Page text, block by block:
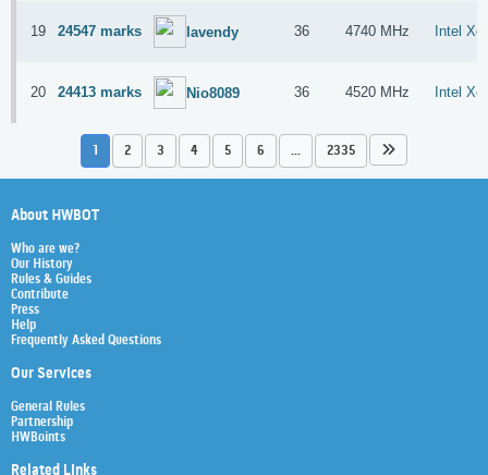
19 24547 marks lavendy 36 4740 MHz Intel
20 24413 marks Nio8089 36 4520 MHz Intel
1 2 3 4 5 6 ... 2335
About HWBOT
Who are we?
Our History
Rules & Guides
Contribute
Press
Help
Frequently Asked Questions
Our Services
General Rules
Partnership
HWBoints